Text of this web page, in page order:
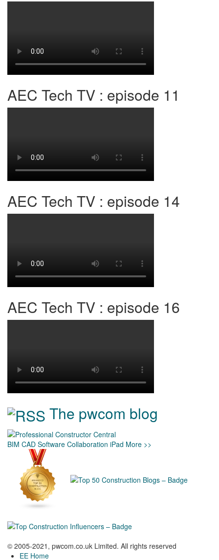
AEC Tech TV : episode 11
AEC Tech TV : episode 14
AEC Tech TV : episode 16
The pwcom blog
BIM CAD Software Collaboration iPad More >>
© 2005-2021, pwcom.co.uk Limited. All rights reserved
EE Home